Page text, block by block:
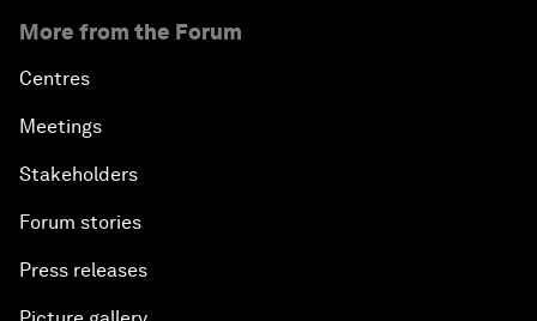
More from the Forum
Centres
Meetings
Stakeholders
Forum stories
Press releases